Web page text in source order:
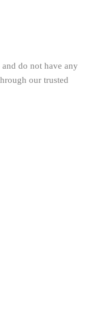
do not have any
our trusted